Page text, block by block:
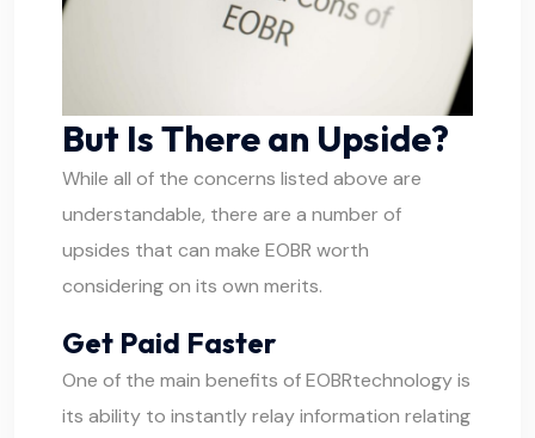
But Is There an Upside?
While all of the concerns listed above are
understandable, there are a number of
upsides that can make EOBR worth
considering on its own merits.
Get Paid Faster
One of the main benefits ofEOBRtechnology is
its ability to instantly relay information relating